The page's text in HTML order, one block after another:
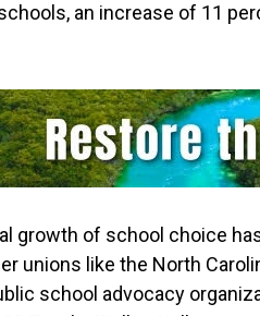
an increase of 11
growth of school choice
unions like the North
school advocacy